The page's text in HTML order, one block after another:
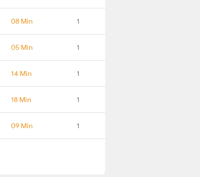
08 Min 1
05 Min 1
14 Min 1
18 Min 1
09 Min 1